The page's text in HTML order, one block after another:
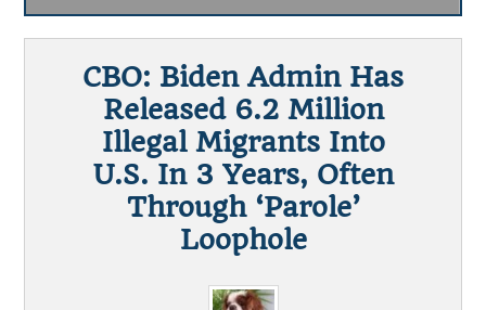
CBO: Biden Admin Has
Released 6.2 Million
Illegal Migrants Into
U.S. In 3 Years, Often
Through ‘Parole’
Loophole